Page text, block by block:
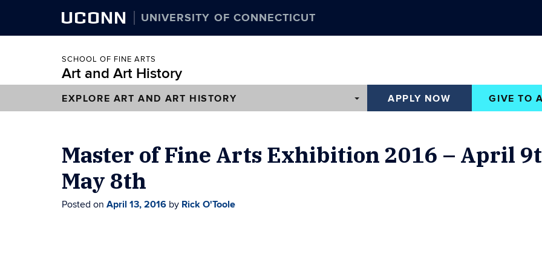
UCONN UNIVERSITY OF CONNECTICUT
SCHOOL OF FINE ARTS
Art and Art History
EXPLORE ART AND ART HISTORY APPLY NOW GIVE TO
Master of Fine Arts Exhibition 2016 – April
May 8th
Posted on April 13, 2016 by Rick O'Toole